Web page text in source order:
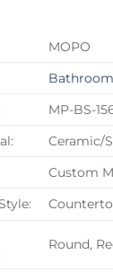
MOPO
MP-BS-
Ceramic/
Custom
Round,